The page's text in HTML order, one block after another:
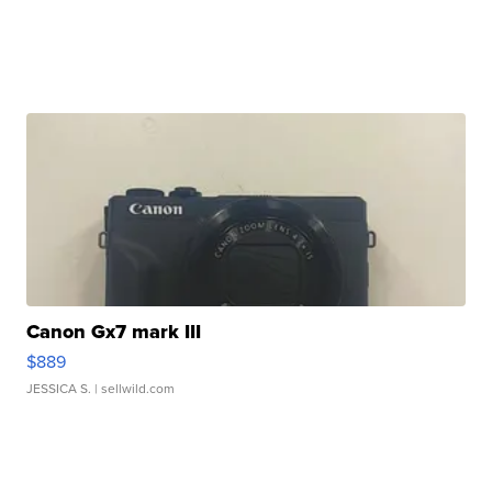
Canon Gx7 mark III
$889
JESSICA S. | sellwild.com